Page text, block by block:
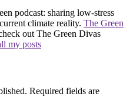
podcast: sharing low-stress
climate reality. The Green
out The Green Divas
my posts
Required fields are